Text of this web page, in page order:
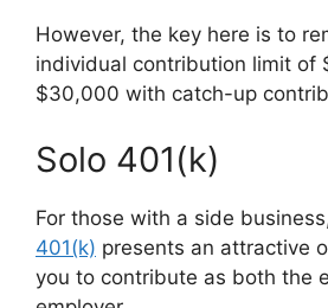
However, the key here is to
individual contribution limit of
$30,000 with catch-up
Solo 401(k)
For those with a side
401(k) presents an attractive
you to contribute as both the